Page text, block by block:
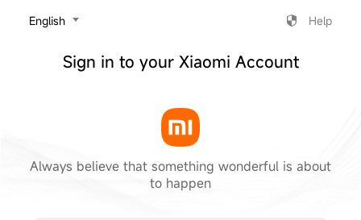
‎English Help
Sign in to your Xiaomi Account
Always believe that something wonderful is about
to happen